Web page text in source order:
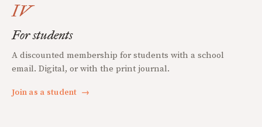
IV
For students
A discounted membership for students with a school
email. Digital, or with the print journal.
Join as a student →